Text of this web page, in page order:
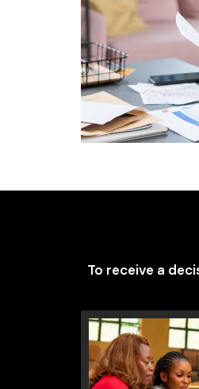
To receive a